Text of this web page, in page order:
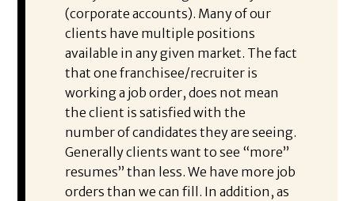
(corporate accounts). Many of our
clients have multiple positions
available in any given market. The fact
that one franchisee/recruiter is
working a job order, does not mean
the client is satisfied with the
number of candidates they are seeing.
Generally clients want to see “more”
resumes” than less. We have more job
orders than we can fill. In addition, as